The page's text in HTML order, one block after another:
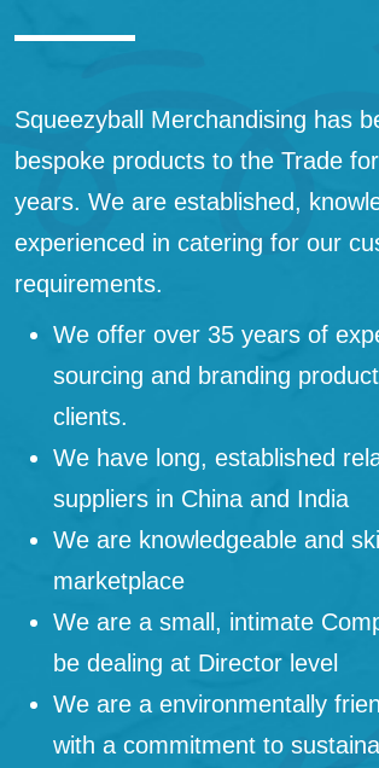
Squeezyball Merchandising has
bespoke products to the Trade
years. We are established,
experienced in catering for our
requirements.
We offer over 35 years of
sourcing and branding
clients.
We have long, established
suppliers in China and India
We are knowledgeable and
marketplace
We are a small, intimate
be dealing at Director level
We are a environmentally
with a commitment to